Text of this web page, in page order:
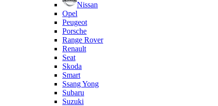
Nissan
Opel
Peugeot
Porsche
Range Rover
Renault
Seat
Skoda
Smart
Ssang Yong
Subaru
Suzuki